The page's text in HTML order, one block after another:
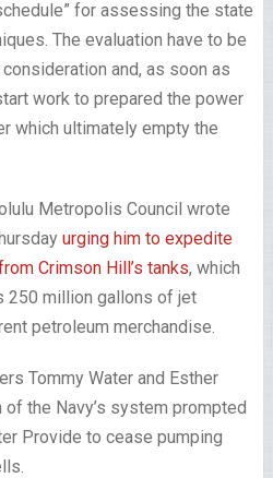
for assessing the state
The evaluation have to be
and, as soon as
work to prepared the power
which ultimately empty the
Metropolis Council wrote
urging him to expedite
Crimson Hill’s tanks, which
250 million gallons of jet
petroleum merchandise.
Tommy Water and Esther
of the Navy’s system prompted
Provide to cease pumping